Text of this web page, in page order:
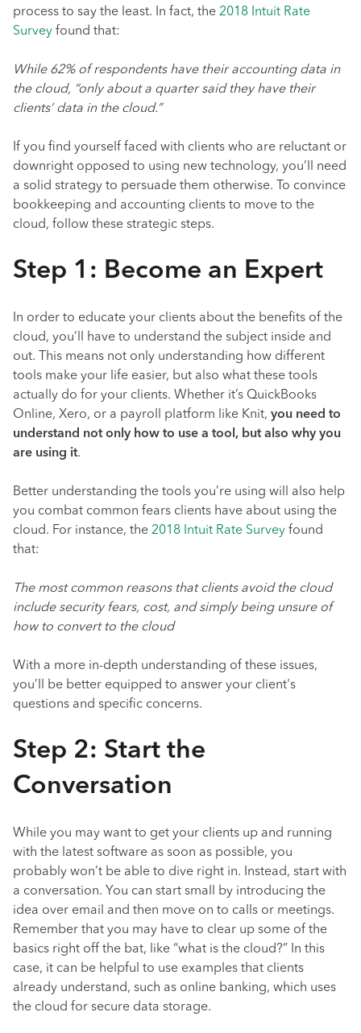
process to say the least. In fact, the 2018 Intuit Rate
Survey found that:
While 62% of respondents have their accounting data in
the cloud, “only about a quarter said they have their
clients’ data in the cloud.”
If you find yourself faced with clients who are reluctant or
downright opposed to using new technology, you’ll need
a solid strategy to persuade them otherwise. To convince
bookkeeping and accounting clients to move to the
cloud, follow these strategic steps.
Step 1: Become an Expert
In order to educate your clients about the benefits of the
cloud, you’ll have to understand the subject inside and
out. This means not only understanding how different
tools make your life easier, but also what these tools
actually do for your clients. Whether it’s QuickBooks
Online, Xero, or a payroll platform like Knit, you need to
understand not only how to use a tool, but also why you
are using it.
Better understanding the tools you’re using will also help
you combat common fears clients have about using the
cloud. For instance, the 2018 Intuit Rate Survey found
that:
The most common reasons that clients avoid the cloud
include security fears, cost, and simply being unsure of
how to convert to the cloud
With a more in-depth understanding of these issues,
you’ll be better equipped to answer your client's
questions and specific concerns.
Step 2: Start the
Conversation
While you may want to get your clients up and running
with the latest software as soon as possible, you
probably won’t be able to dive right in. Instead, start with
a conversation. You can start small by introducing the
idea over email and then move on to calls or meetings.
Remember that you may have to clear up some of the
basics right off the bat, like “what is the cloud?” In this
case, it can be helpful to use examples that clients
already understand, such as online banking, which uses
the cloud for secure data storage.